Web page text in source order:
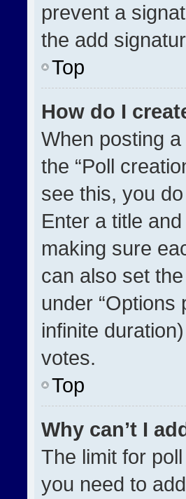
prevent a
the add
Top
How do I
When posting
the “Poll
see this, you
Enter a title
making sure
can also set
under “Options
infinite
votes.
Top
Why can’t I
The limit for
you need to